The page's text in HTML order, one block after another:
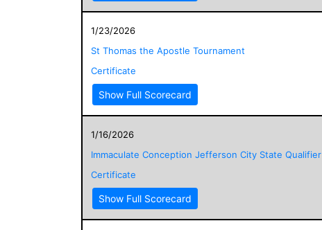
1/23/2026
St Thomas the Apostle Tournament
Certificate
Show Full Scorecard
1/16/2026
Immaculate Conception Jefferson City State Qualifier
Certificate
Show Full Scorecard